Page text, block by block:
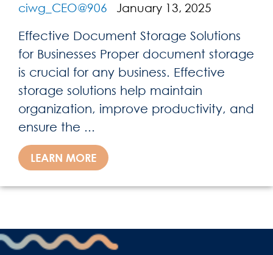
ciwg_CEO@906 January 13, 2025
Effective Document Storage Solutions
for Businesses Proper document storage
is crucial for any business. Effective
storage solutions help maintain
organization, improve productivity, and
ensure the ...
LEARN MORE